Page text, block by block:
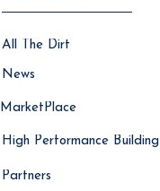
Partners
All The Dirt
News
MarketPlace
High Performance Building